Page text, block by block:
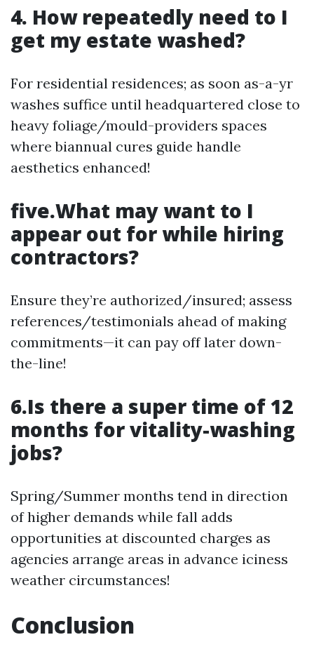
4. How repeatedly need to I
get my estate washed?
For residential residences; as soon as-a-yr
washes suffice until headquartered close to
heavy foliage/mould-providers spaces
where biannual cures guide handle
aesthetics enhanced!
five.What may want to I
appear out for while hiring
contractors?
Ensure they’re authorized/insured; assess
references/testimonials ahead of making
commitments—it can pay off later down-
the-line!
6.Is there a super time of 12
months for vitality-washing
jobs?
Spring/Summer months tend in direction
of higher demands while fall adds
opportunities at discounted charges as
agencies arrange areas in advance iciness
weather circumstances!
Conclusion